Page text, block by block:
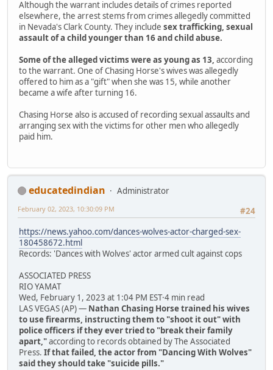
Although the warrant includes details of crimes reported
elsewhere, the arrest stems from crimes allegedly committed
in Nevada's Clark County. They include sex trafficking, sexual
assault of a child younger than 16 and child abuse.
Some of the alleged victims were as young as 13, according
to the warrant. One of Chasing Horse's wives was allegedly
offered to him as a "gift" when she was 15, while another
became a wife after turning 16.
Chasing Horse also is accused of recording sexual assaults and
arranging sex with the victims for other men who allegedly
paid him.
educatedindian
Administrator
#24
February 02, 2023, 10:30:09 PM
https://news.yahoo.com/dances-wolves-actor-charged-sex-
180458672.html
Records: 'Dances with Wolves' actor armed cult against cops
ASSOCIATED PRESS
RIO YAMAT
Wed, February 1, 2023 at 1:04 PM EST·4 min read
LAS VEGAS (AP) — Nathan Chasing Horse trained his wives
to use firearms, instructing them to "shoot it out" with
police officers if they ever tried to "break their family
apart,"according to records obtained by The Associated
Press. If that failed, the actor from "Dancing With Wolves"
said they should take "suicide pills."